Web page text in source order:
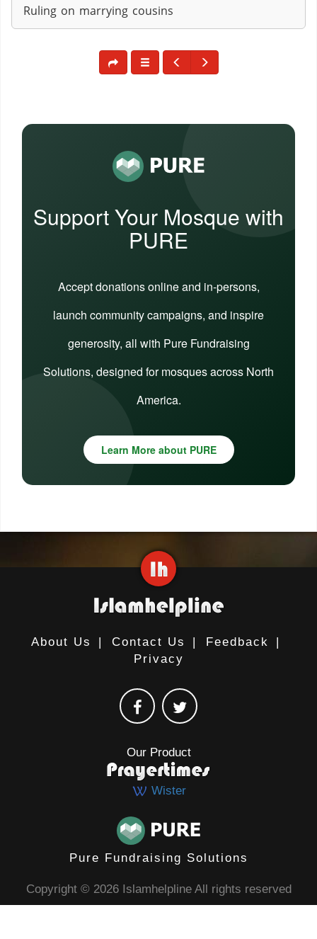
Ruling on marrying cousins
Support Your Mosque with
PURE
Accept donations online and in-persons,
launch community campaigns, and inspire
generosity, all with Pure Fundraising
Solutions, designed for mosques across North
America.
Learn More about PURE
About Us | Contact Us | Feedback
|
Privacy
Our Product
Wister
Pure Fundraising Solutions
Copyright © 2026 Islamhelpline All rights reserved